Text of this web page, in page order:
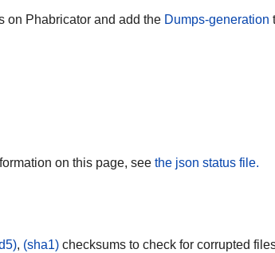
on Phabricator and add the Dumps-generation
on this page, see the json status file.
, (sha1) checksums to check for corrupted